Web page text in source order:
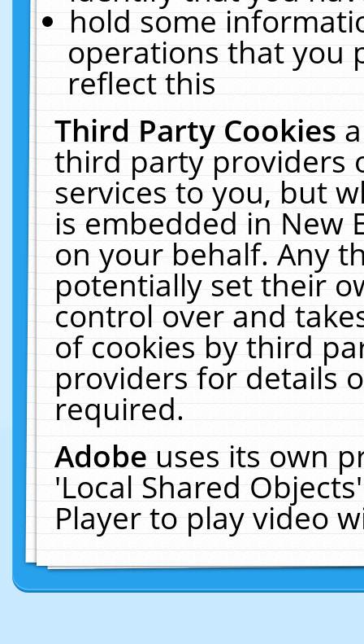
hold some
operations that you
reflect this
Third Party Cookies
third party providers
services to you, but
is embedded in New
on your behalf. Any
potentially set their
control over and
of cookies by third
providers for details
required.
Adobeuses its own
'Local Shared
Player to play video